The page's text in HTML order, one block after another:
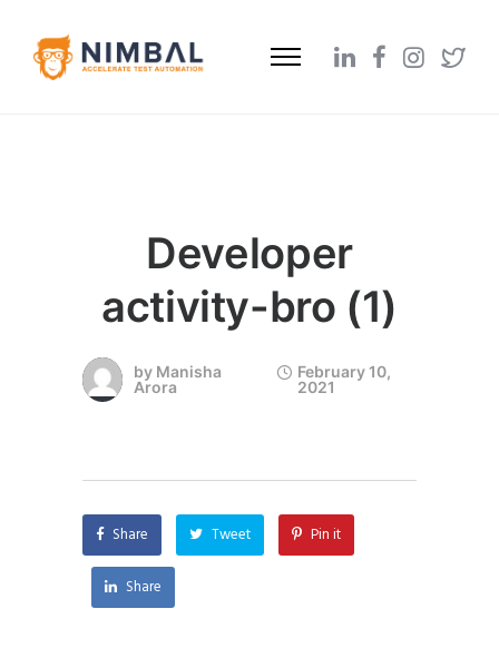
Developer
activity-bro (1)
by Manisha
Arora
February 10,
2021
Share Tweet Pin it
Share